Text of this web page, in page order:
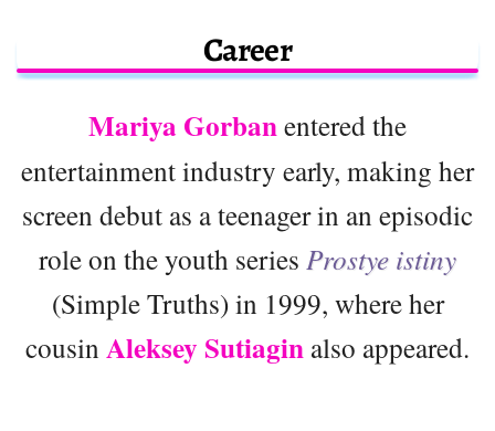
Career
Mariya Gorbanentered the
entertainment industry early, making her
screen debut as a teenager in an episodic
role on the youth series Prostye istiny
(Simple Truths) in 1999, where her
cousin Aleksey Sutiagin also appeared.